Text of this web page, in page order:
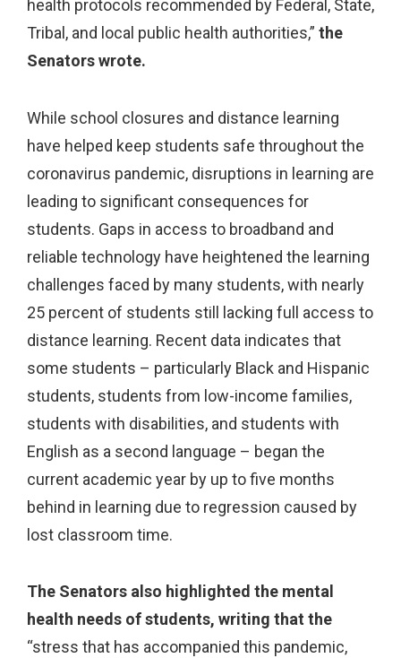
health protocols recommended by Federal, State,
Tribal, and local public health authorities,” the
Senators wrote.
While school closures and distance learning
have helped keep students safe throughout the
coronavirus pandemic, disruptions in learning are
leading to significant consequences for
students. Gaps in access to broadband and
reliable technology have heightened the learning
challenges faced by many students, with nearly
25 percent of students still lacking full access to
distance learning. Recent data indicates that
some students – particularly Black and Hispanic
students, students from low-income families,
students with disabilities, and students with
English as a second language – began the
current academic year by up to five months
behind in learning due to regression caused by
lost classroom time.
The Senators also highlighted the mental
health needs of students, writing that the
“stress that has accompanied this pandemic,